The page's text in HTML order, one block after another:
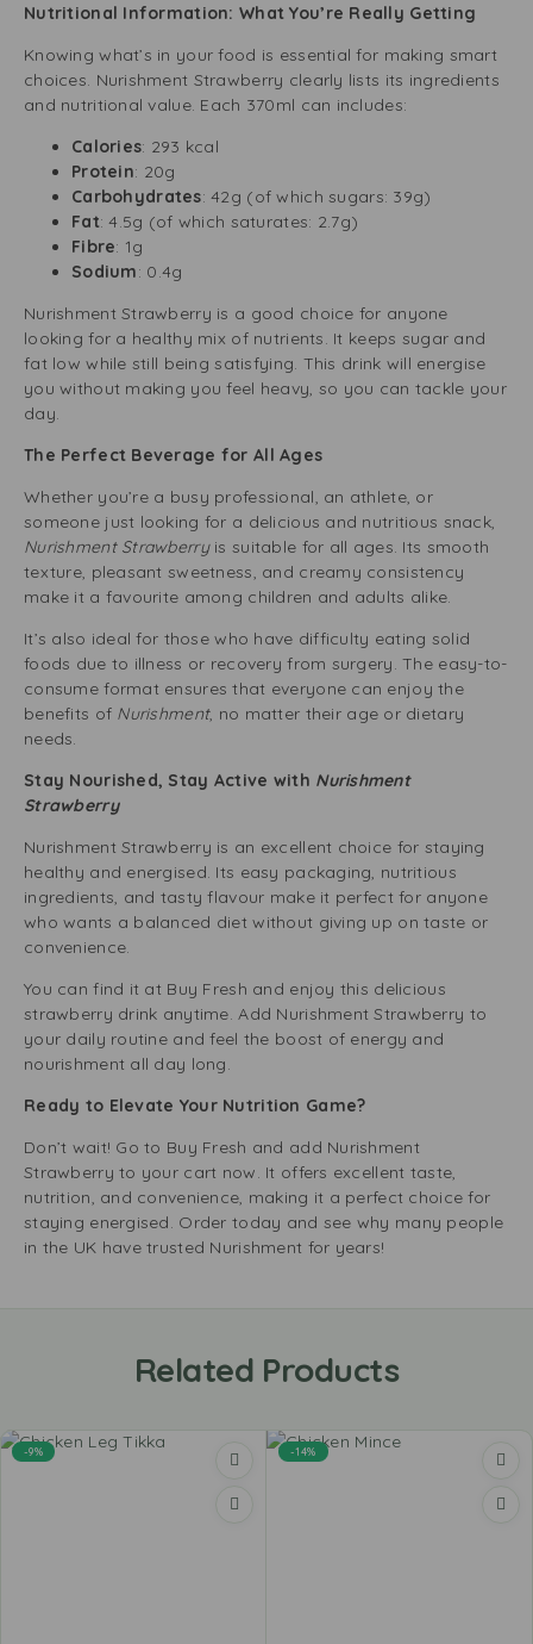
Nutritional Information: What You’re Really Getting
Knowing what’s in your food is essential for making smart
choices. Nurishment Strawberry clearly lists its ingredients
and nutritional value. Each 370ml can includes:
Calories: 293 kcal
Protein: 20g
Carbohydrates: 42g (of which sugars: 39g)
Fat: 4.5g (of which saturates: 2.7g)
Fibre: 1g
Sodium: 0.4g
Nurishment Strawberry is a good choice for anyone
looking for a healthy mix of nutrients. It keeps sugar and
fat low while still being satisfying. This drink will energise
you without making you feel heavy, so you can tackle your
day.
The Perfect Beverage for All Ages
Whether you’re a busy professional, an athlete, or
someone just looking for a delicious and nutritious snack,
Nurishment Strawberryis suitable for all ages. Its smooth
texture, pleasant sweetness, and creamy consistency
make it a favourite among children and adults alike.
It’s also ideal for those who have difficulty eating solid
foods due to illness or recovery from surgery. The easy-to-
consume format ensures that everyone can enjoy the
benefits of Nurishment, no matter their age or dietary
needs.
Stay Nourished, Stay Active with Nurishment
Strawberry
Nurishment Strawberry is an excellent choice for staying
healthy and energised. Its easy packaging, nutritious
ingredients, and tasty flavour make it perfect for anyone
who wants a balanced diet without giving up on taste or
convenience.
You can find it at Buy Fresh and enjoy this delicious
strawberry drink anytime. Add Nurishment Strawberry to
your daily routine and feel the boost of energy and
nourishment all day long.
Ready to Elevate Your Nutrition Game?
Don’t wait! Go to Buy Fresh and add Nurishment
Strawberry to your cart now. It offers excellent taste,
nutrition, and convenience, making it a perfect choice for
staying energised. Order today and see why many people
in the UK have trusted Nurishment for years!
Related Products
-9% -14%